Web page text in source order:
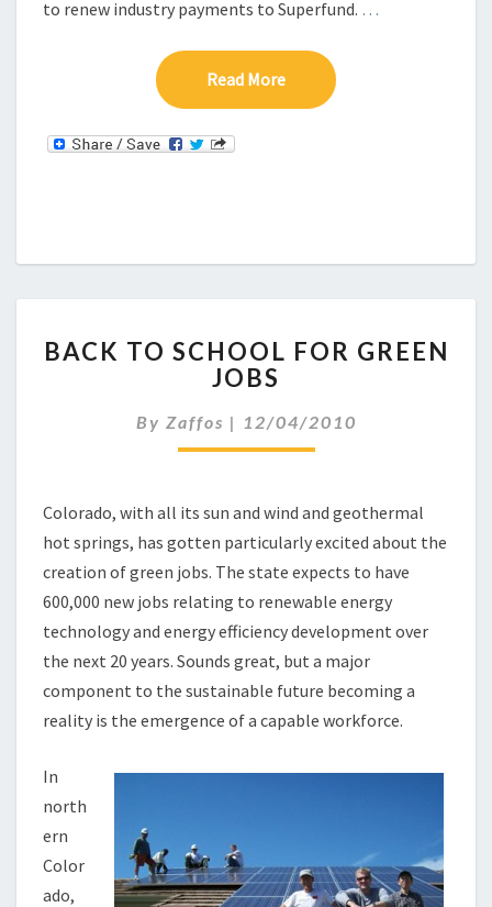
to renew industry payments to Superfund. …
Read More Read More
A
C
T
O
H
O
O
L
O
R
G
R
S
BACK TO SCHOOL FOR GREEN
JOBS
By Zaffos | 12/04/2010
Colorado, with all its sun and wind and geothermal
hot springs, has gotten particularly excited about the
creation of green jobs. The state expects to have
600,000 new jobs relating to renewable energy
technology and energy efficiency development over
the next 20 years. Sounds great, but a major
component to the sustainable future becoming a
reality is the emergence of a capable workforce.
In
north
ern
Color
ado,